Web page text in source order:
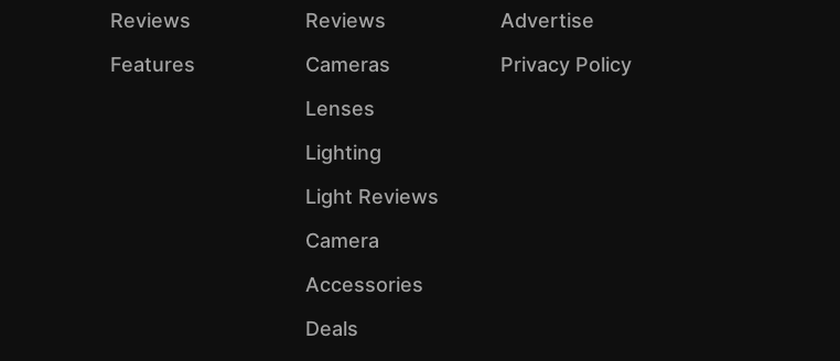
Reviews
Features
Reviews
Cameras
Lenses
Lighting
Light Reviews
Camera
Accessories
Deals
Advertise
Privacy Policy